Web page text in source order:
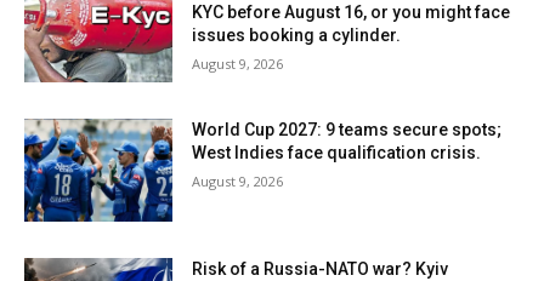
KYC before August 16, or you might face
issues booking a cylinder.
August 9, 2026
World Cup 2027: 9 teams secure spots;
West Indies face qualification crisis.
August 9, 2026
Risk of a Russia-NATO war? Kyiv